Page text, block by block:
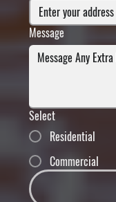
Message
Select
Residential
Commercial